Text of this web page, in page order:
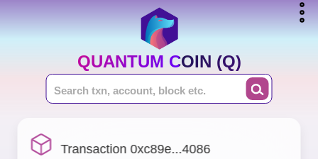
QUANTUM COIN (Q)
Transaction 0xc89e...4086